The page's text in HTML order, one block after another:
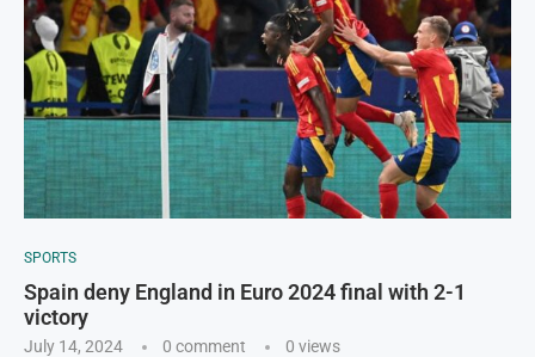
SPORTS
Spain deny England in Euro 2024 final with 2-1
victory
July 14, 2024 0 comment 0 views